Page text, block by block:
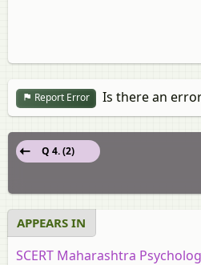
Report Error Is there an
Q 4. (2)
APPEARS IN
SCERT Maharashtra